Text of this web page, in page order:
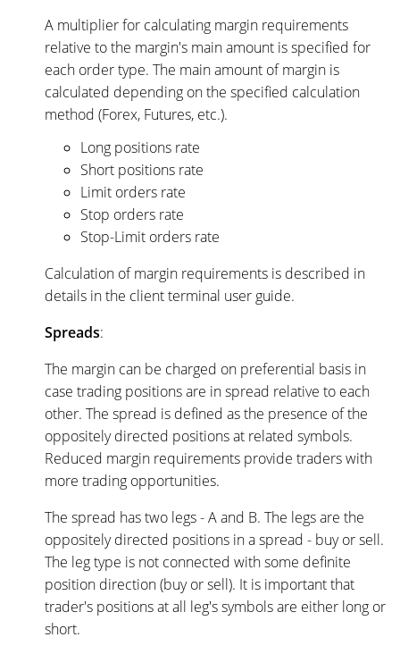
A multiplier for calculating margin requirements
relative to the margin's main amount is specified for
each order type. The main amount of margin is
calculated depending on the specified calculation
method (Forex, Futures, etc.).
Long positions rate
Short positions rate
Limit orders rate
Stop orders rate
Stop-Limit orders rate
Calculation of margin requirements is described in
details in the client terminal user guide.
Spreads:
The margin can be charged on preferential basis in
case trading positions are in spread relative to each
other. The spread is defined as the presence of the
oppositely directed positions at related symbols.
Reduced margin requirements provide traders with
more trading opportunities.
The spread has two legs - A and B. The legs are the
oppositely directed positions in a spread - buy or sell.
The leg type is not connected with some definite
position direction (buy or sell). It is important that
trader's positions at all leg's symbols are either long or
short.